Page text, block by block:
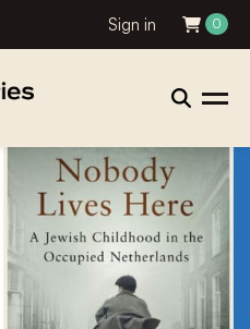
Sign in 0